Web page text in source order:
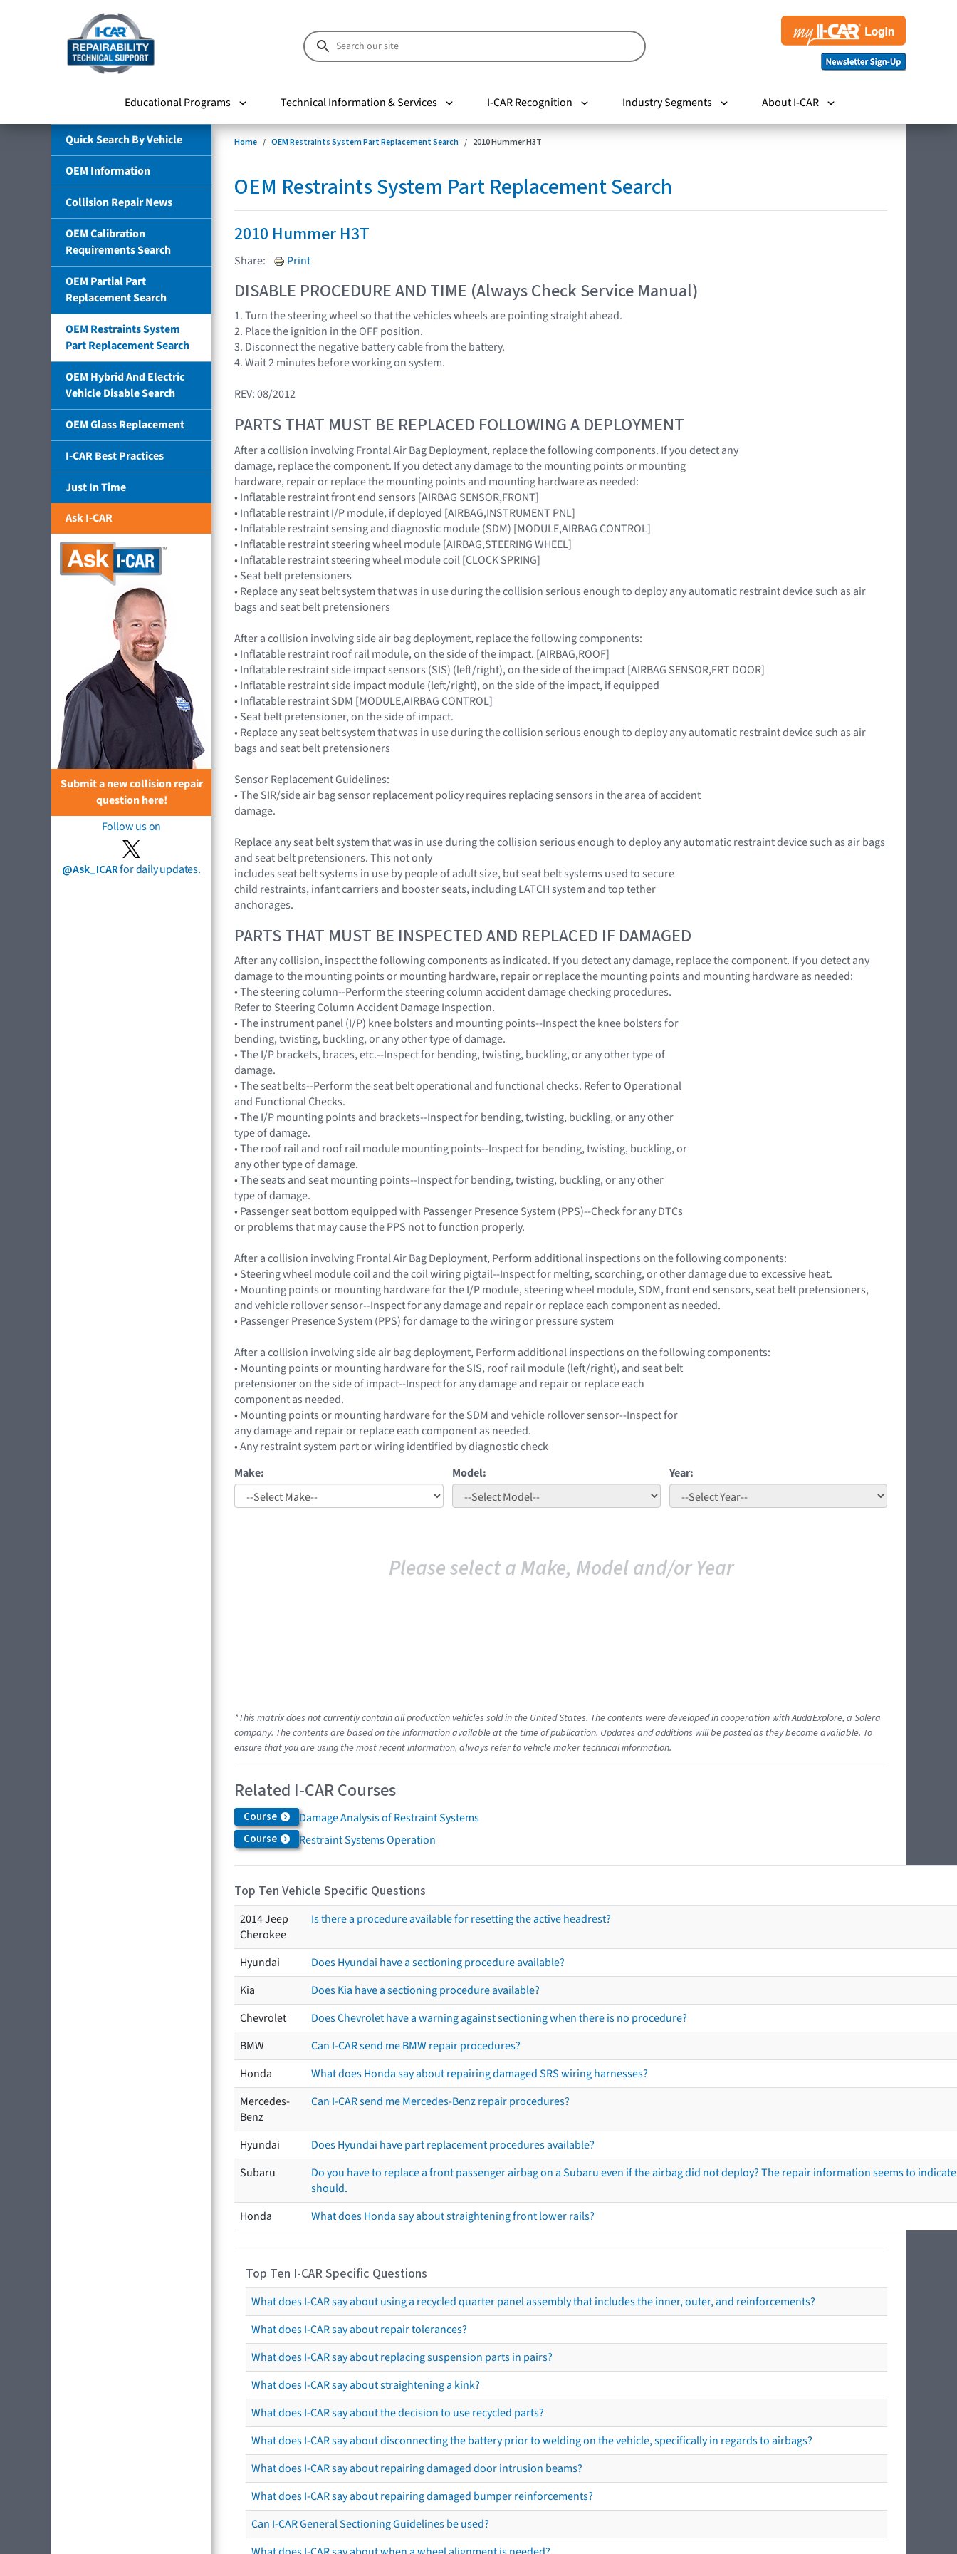
Educational Programs Technical Information & Services I-CAR Recognition Industry Segments About I-CAR
Quick Search By Vehicle
OEM Information
Collision Repair News
OEM Calibration
Requirements Search
OEM Partial Part
Replacement Search
OEM Restraints System
Part Replacement Search
OEM Hybrid And Electric
Vehicle Disable Search
OEM Glass Replacement
I-CAR Best Practices
Just In Time
Ask I-CAR
Submit a new collision repair
question here!
Follow us on
@Ask_ICARfor daily updates.
Home OEM Restraints System Part Replacement Search 2010 Hummer H3T
OEM Restraints System Part Replacement Search
2010 Hummer H3T
Share: Print
DISABLE PROCEDURE AND TIME (Always Check Service Manual)
1. Turn the steering wheel so that the vehicles wheels are pointing straight ahead.
2. Place the ignition in the OFF position.
3. Disconnect the negative battery cable from the battery.
4. Wait 2 minutes before working on system.
REV: 08/2012
PARTS THAT MUST BE REPLACED FOLLOWING A DEPLOYMENT
After a collision involving Frontal Air Bag Deployment, replace the following components. If you detect any
damage, replace the component. If you detect any damage to the mounting points or mounting
hardware, repair or replace the mounting points and mounting hardware as needed:
• Inflatable restraint front end sensors [AIRBAG SENSOR,FRONT]
• Inflatable restraint I/P module, if deployed [AIRBAG,INSTRUMENT PNL]
• Inflatable restraint sensing and diagnostic module (SDM) [MODULE,AIRBAG CONTROL]
• Inflatable restraint steering wheel module [AIRBAG,STEERING WHEEL]
• Inflatable restraint steering wheel module coil [CLOCK SPRING]
• Seat belt pretensioners
• Replace any seat belt system that was in use during the collision serious enough to deploy any automatic restraint device such as air
bags and seat belt pretensioners
After a collision involving side air bag deployment, replace the following components:
• Inflatable restraint roof rail module, on the side of the impact. [AIRBAG,ROOF]
• Inflatable restraint side impact sensors (SIS) (left/right), on the side of the impact [AIRBAG SENSOR,FRT DOOR]
• Inflatable restraint side impact module (left/right), on the side of the impact, if equipped
• Inflatable restraint SDM [MODULE,AIRBAG CONTROL]
• Seat belt pretensioner, on the side of impact.
• Replace any seat belt system that was in use during the collision serious enough to deploy any automatic restraint device such as air
bags and seat belt pretensioners
Sensor Replacement Guidelines:
• The SIR/side air bag sensor replacement policy requires replacing sensors in the area of accident
damage.
Replace any seat belt system that was in use during the collision serious enough to deploy any automatic restraint device such as air bags
and seat belt pretensioners. This not only
includes seat belt systems in use by people of adult size, but seat belt systems used to secure
child restraints, infant carriers and booster seats, including LATCH system and top tether
anchorages.
PARTS THAT MUST BE INSPECTED AND REPLACED IF DAMAGED
After any collision, inspect the following components as indicated. If you detect any damage, replace the component. If you detect any
damage to the mounting points or mounting hardware, repair or replace the mounting points and mounting hardware as needed:
• The steering column--Perform the steering column accident damage checking procedures.
Refer to Steering Column Accident Damage Inspection.
• The instrument panel (I/P) knee bolsters and mounting points--Inspect the knee bolsters for
bending, twisting, buckling, or any other type of damage.
• The I/P brackets, braces, etc.--Inspect for bending, twisting, buckling, or any other type of
damage.
• The seat belts--Perform the seat belt operational and functional checks. Refer to Operational
and Functional Checks.
• The I/P mounting points and brackets--Inspect for bending, twisting, buckling, or any other
type of damage.
• The roof rail and roof rail module mounting points--Inspect for bending, twisting, buckling, or
any other type of damage.
• The seats and seat mounting points--Inspect for bending, twisting, buckling, or any other
type of damage.
• Passenger seat bottom equipped with Passenger Presence System (PPS)--Check for any DTCs
or problems that may cause the PPS not to function properly.
After a collision involving Frontal Air Bag Deployment, Perform additional inspections on the following components:
• Steering wheel module coil and the coil wiring pigtail--Inspect for melting, scorching, or other damage due to excessive heat.
• Mounting points or mounting hardware for the I/P module, steering wheel module, SDM, front end sensors, seat belt pretensioners,
and vehicle rollover sensor--Inspect for any damage and repair or replace each component as needed.
• Passenger Presence System (PPS) for damage to the wiring or pressure system
After a collision involving side air bag deployment, Perform additional inspections on the following components:
• Mounting points or mounting hardware for the SIS, roof rail module (left/right), and seat belt
pretensioner on the side of impact--Inspect for any damage and repair or replace each
component as needed.
• Mounting points or mounting hardware for the SDM and vehicle rollover sensor--Inspect for
any damage and repair or replace each component as needed.
• Any restraint system part or wiring identified by diagnostic check
Make:
Model: Year:
Please select a Make, Model and/or Year
*This matrix does not currently contain all production vehicles sold in the United States. The contents were developed in cooperation with AudaExplore, a Solera
company. The contents are based on the information available at the time of publication. Updates and additions will be posted as they become available. To
ensure that you are using the most recent information, always refer to vehicle maker technical information.
Related I-CAR Courses
Course Damage Analysis of Restraint Systems
Course Restraint Systems Operation
Top Ten Vehicle Specific Questions
2014 Jeep
Cherokee
Is there a procedure available for resetting the active headrest?
Hyundai
Does Hyundai have a sectioning procedure available?
Kia
Does Kia have a sectioning procedure available?
Chevrolet
Does Chevrolet have a warning against sectioning when there is no procedure?
BMW
Can I-CAR send me BMW repair procedures?
Honda
What does Honda say about repairing damaged SRS wiring harnesses?
Mercedes-
Benz
Can I-CAR send me Mercedes-Benz repair procedures?
Hyundai
Does Hyundai have part replacement procedures available?
Subaru
Do you have to replace a front passenger airbag on a Subaru even if the airbag did not deploy? The repair information seems to
should.
Honda
What does Honda say about straightening front lower rails?
Top Ten I-CAR Specific Questions
What does I-CAR say about using a recycled quarter panel assembly that includes the inner, outer, and reinforcements?
What does I-CAR say about repair tolerances?
What does I-CAR say about replacing suspension parts in pairs?
What does I-CAR say about straightening a kink?
What does I-CAR say about the decision to use recycled parts?
What does I-CAR say about disconnecting the battery prior to welding on the vehicle, specifically in regards to airbags?
What does I-CAR say about repairing damaged door intrusion beams?
What does I-CAR say about repairing damaged bumper reinforcements?
Can I-CAR General Sectioning Guidelines be used?